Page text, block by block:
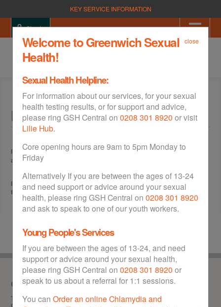
KEY SERVICE INFORMATION
close
Welcome to Greenwich Sexual
Health!
Sexual Health Helpline:
For information about our services, for your sexual
health testing results, or for support and advice,
please ring GSH Central on 0208 301 8920 or visit
Lilie Hub.
Core opening hours are 9am to 5pm Monday to
Friday
Alternatively If you are between the ages of 13-24
and need support or advice around your sexual
health, please ring GSH Central on 0208 301 8920
and ask to speak to one of our youth workers.
Young People's Services
If you are between the ages of 13-24, and need
support or advice around your sexual health,
please ring GSH Central on 0208 301 8920 or
speak to us about a referral for 1:1 sessions.
You can Order an online Chlamydia and
Sign in
Free Condoms
If you live in the Royal Borough of Greenwich and are aged between 16
and 21, you can collect free condoms at our
If you are outside of the age range or you live outside of Greenwich,
free condoms are available in all ourwalk in services.
Our service
This is theone stopwebsite for sexual health in the Royal Borough of
Greenwich. GSH can help you with any of the following: Information about